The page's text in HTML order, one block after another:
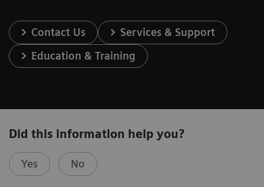
Contact Us
Services & Support
Education & Training
Did this information help you?
Yes No